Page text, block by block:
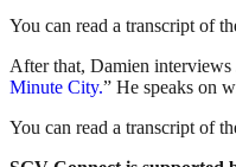
You can read a transcript of
After that, Damien interviews
Minute City.” He speaks on
You can read a transcript of